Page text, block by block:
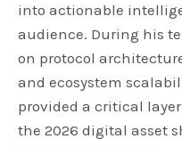
into actionable
audience. During his
on protocol
and ecosystem
provided a critical
the 2026 digital asset